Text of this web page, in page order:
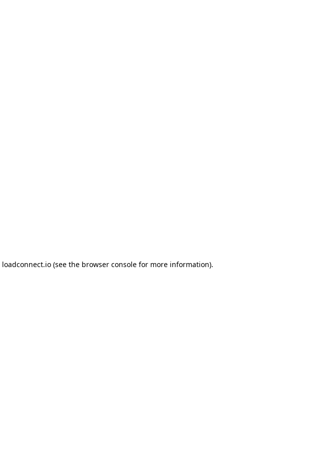
loadconnect.io (see the browser console for more information).